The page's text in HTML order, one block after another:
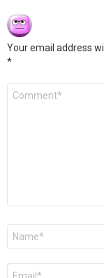
Your email address
*
Comment
Name
Email